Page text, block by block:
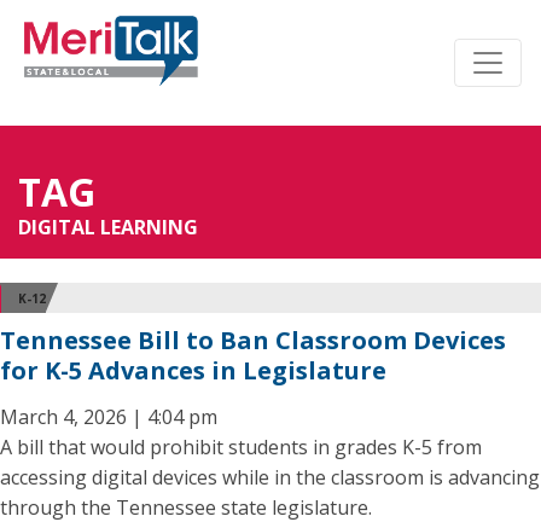
TAG
DIGITAL LEARNING
K-12
Tennessee Bill to Ban Classroom Devices
for K-5 Advances in Legislature
March 4, 2026 | 4:04 pm
A bill that would prohibit students in grades K-5 from
accessing digital devices while in the classroom is advancing
through the Tennessee state legislature.